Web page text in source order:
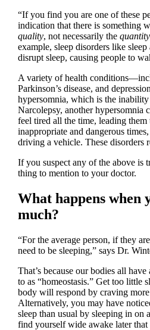
“If you find you are one of these
indication that there is something
quality, not necessarily the quantity
example, sleep disorders like
disrupt sleep, causing people to
A variety of health
Parkinson’s disease, and
hypersomnia, which is the inability
Narcolepsy, another hypersomnia
feel tired all the time, leading them
inappropriate and dangerous
driving a vehicle. These disorders
If you suspect any of the above is
thing to mention to your doctor.
What happens when
much?
“For the average person, if they
need to be sleeping,” says Dr.
That’s because our bodies all
to as “homeostasis.” Get too little
body will respond by craving more
Alternatively, you may have
sleep than usual by sleeping in on
find yourself wide awake later that